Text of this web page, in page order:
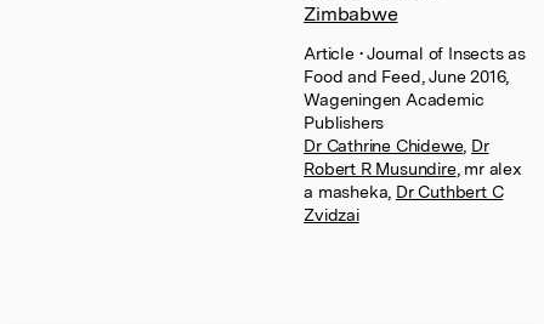
Zimbabwe
Article • Journal of Insects as
Food and Feed, June 2016,
Wageningen Academic
Publishers
Dr Cathrine Chidewe, Dr
Robert R Musundire, mr alex
a masheka Dr Cuthbert C
Zvidzai